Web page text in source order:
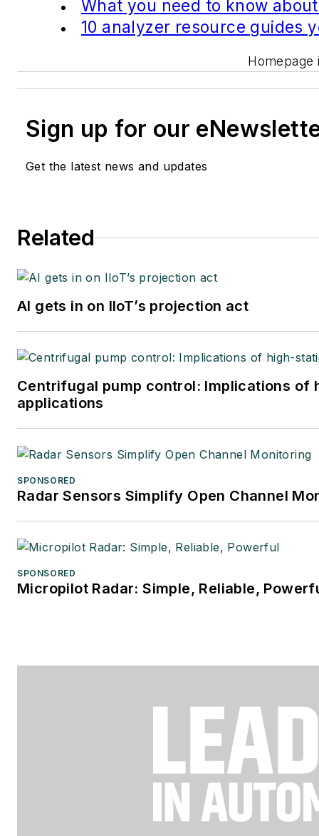
What you need to know
10 analyzer resource guides
Homepage
Sign up for our
Get the latest news and updates
Related
AI gets in on IIoT’s projection act
Centrifugal pump control: Implications of
applications
SPONSORED
Radar Sensors Simplify Open Channel
SPONSORED
Micropilot Radar: Simple, Reliable,